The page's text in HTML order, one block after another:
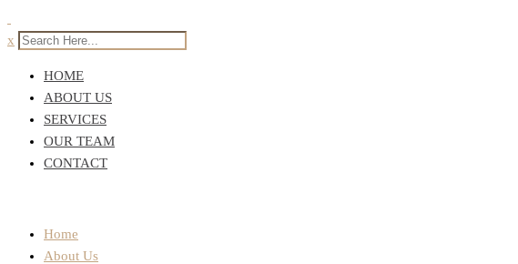
x
HOME
ABOUT US
SERVICES
OUR TEAM
CONTACT
Home
About Us